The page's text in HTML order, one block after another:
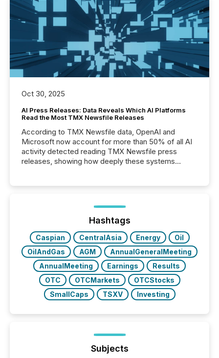
Oct 30, 2025
AI Press Releases: Data Reveals Which AI Platforms
Read the Most TMX Newsfile Releases
According to TMX Newsfile data, OpenAI and
Microsoft now account for more than 50% of all AI
activity detected reading TMX Newsfile press
releases, showing how deeply these systems
Hashtags
Caspian CentralAsia Energy
Oil
OilAndGas
AGM
AnnualGeneralMeeting
AnnualMeeting
Earnings
Results
OTC
OTCMarkets
OTCStocks
SmallCaps
TSXV Investing
Subjects